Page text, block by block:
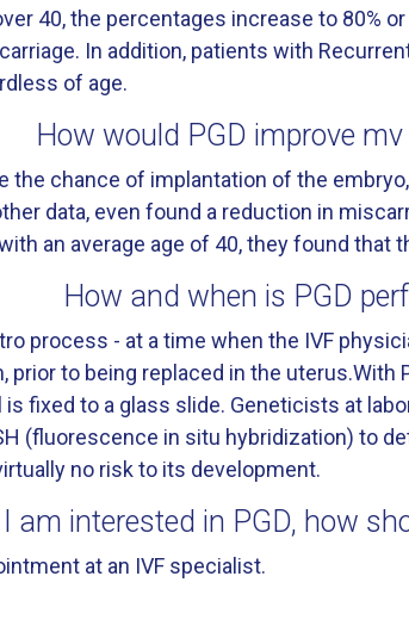
40, the percentages increase to 80%
In addition, patients with
of age.
How would PGD improve
the chance of implantation of the
data, even found a reduction in
an average age of 40, they found
How and when is PGD
process - at a time when the IVF
to being replaced in the uterus.With
fixed to a glass slide. Geneticists at
(fluorescence in situ hybridization) to
no risk to its development.
I am interested in PGD, how
at an IVF specialist.